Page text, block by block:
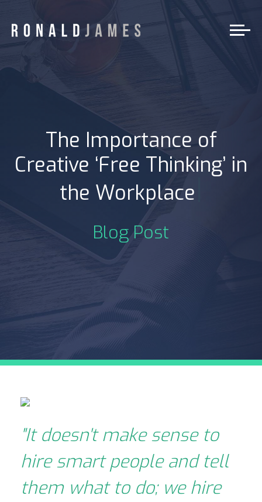
The Importance of
Creative ‘Free Thinking’ in
the Workplace
Blog Post
"It doesn't make sense to
hire smart people and tell
them what to do; we hire